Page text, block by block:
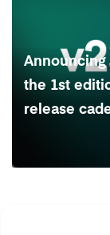
Announcing
the 1st
release